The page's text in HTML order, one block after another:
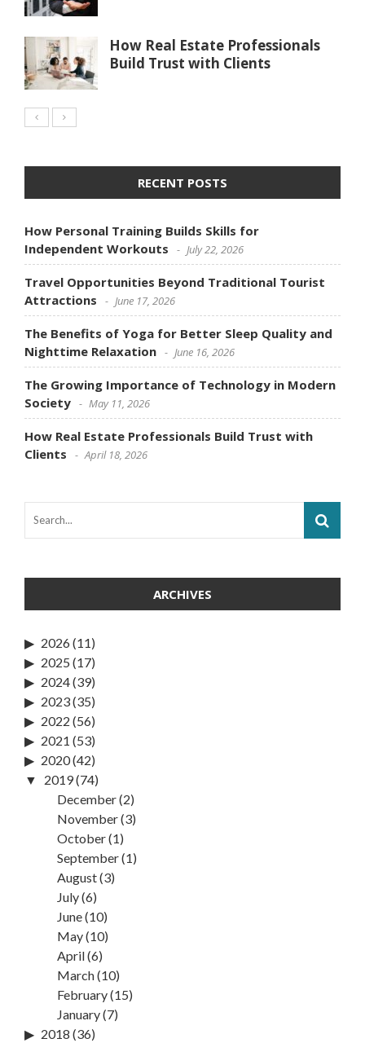
How Real Estate Professionals
Build Trust with Clients
RECENT POSTS
How Personal Training Builds Skills for
Independent Workouts
July 22, 2026
Travel Opportunities Beyond Traditional Tourist
Attractions
June 17, 2026
The Benefits of Yoga for Better Sleep Quality and
Nighttime Relaxation
June 16, 2026
The Growing Importance of Technology in Modern
Society
May 11, 2026
How Real Estate Professionals Build Trust with
Clients
April 18, 2026
ARCHIVES
2026(11)
2025 (17)
2024(39)
2023(35)
2022 (56)
2021 (53)
2020(42)
2019(74)
December(2)
November(3)
October(1)
September(1)
August(3)
July(6)
June(10)
May(10)
April(6)
March(10)
February(15)
January(7)
2018 (36)